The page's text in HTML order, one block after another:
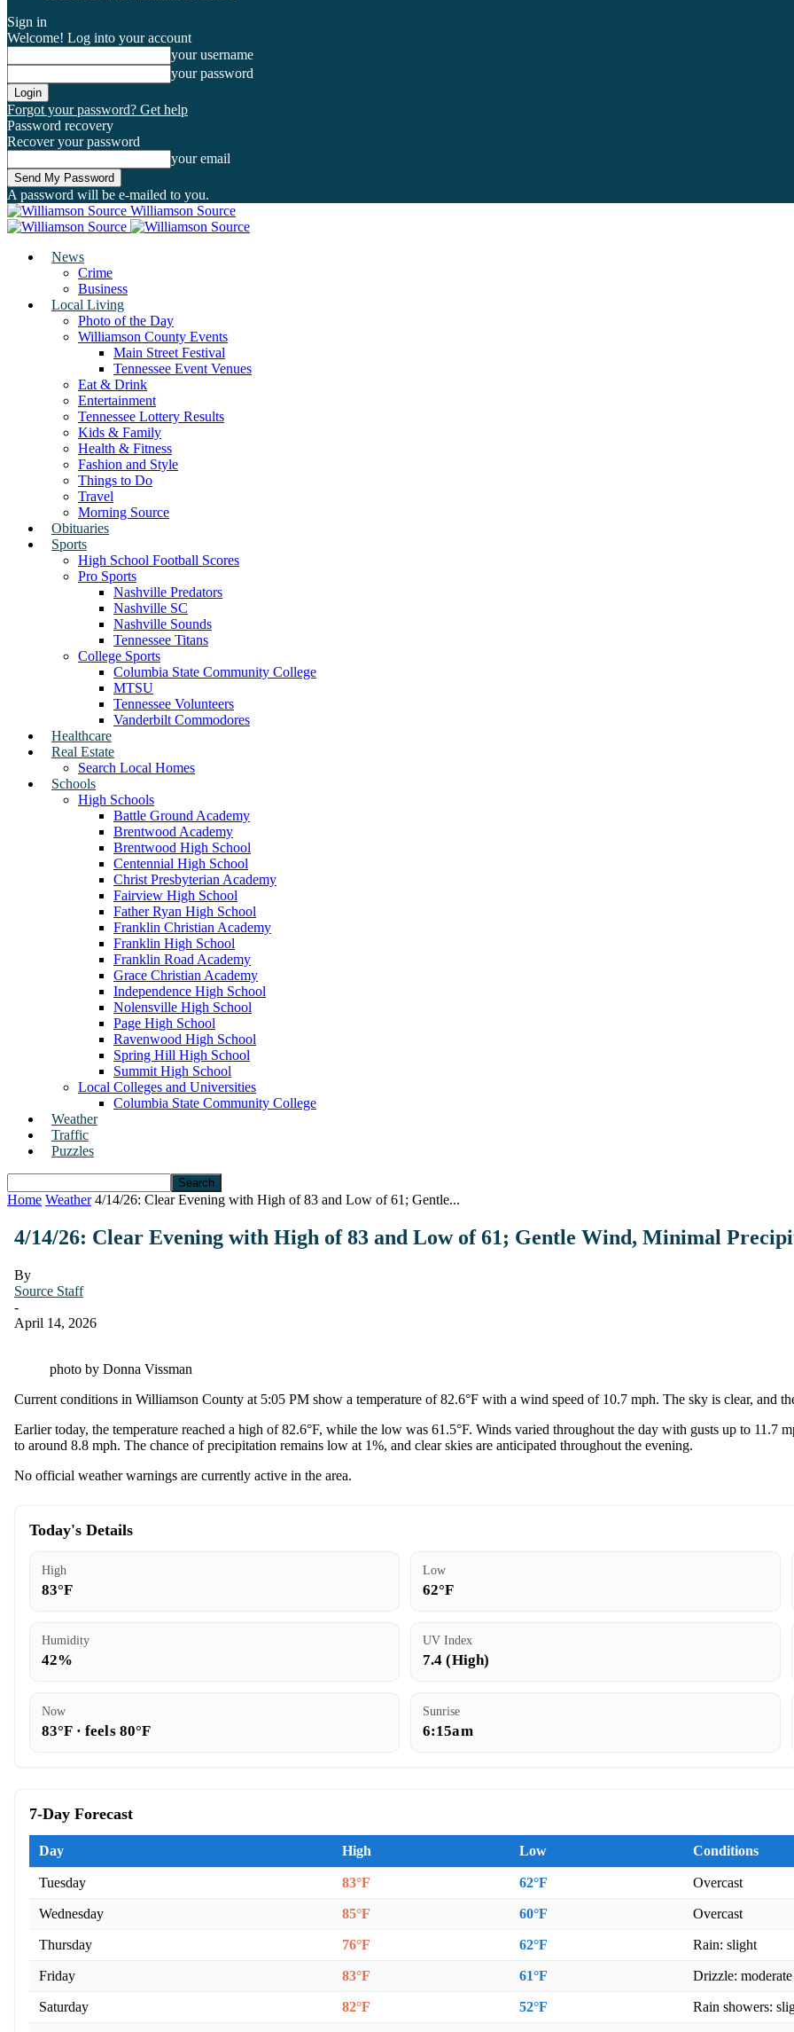
Sign in
Welcome! Log into your account
your username
your password
Forgot your password? Get help
Password recovery
Recover your password
your email
A password will be e-mailed to you.
Williamson Source
News
Crime
Business
Local Living
Photo of the Day
Williamson County Events
Main Street Festival
Tennessee Event Venues
Eat & Drink
Entertainment
Tennessee Lottery Results
Kids & Family
Health & Fitness
Fashion and Style
Things to Do
Travel
Morning Source
Obituaries
Sports
High School Football Scores
Pro Sports
Nashville Predators
Nashville SC
Nashville Sounds
Tennessee Titans
College Sports
Columbia State Community College
MTSU
Tennessee Volunteers
Vanderbilt Commodores
Healthcare
Real Estate
Search Local Homes
Schools
High Schools
Battle Ground Academy
Brentwood Academy
Brentwood High School
Centennial High School
Christ Presbyterian Academy
Fairview High School
Father Ryan High School
Franklin Christian Academy
Franklin High School
Franklin Road Academy
Grace Christian Academy
Independence High School
Nolensville High School
Page High School
Ravenwood High School
Spring Hill High School
Summit High School
Local Colleges and Universities
Columbia State Community College
Weather
Traffic
Puzzles
Home Weather 4/14/26: Clear Evening with High of 83 and Low of 61; Gentle...
4/14/26: Clear Evening with High of 83 and Low of 61; Gentle Wind, Minimal
By
Source Staff
-
April 14, 2026
photo by Donna Vissman
Current conditions in Williamson County at 5:05 PM show a temperature of 82.6°F with a wind speed of 10.7 mph. The sky is clear, and
Earlier today, the temperature reached a high of 82.6°F, while the low was 61.5°F. Winds varied throughout the day with gusts up to
to around 8.8 mph. The chance of precipitation remains low at 1%, and clear skies are anticipated throughout the evening.
No official weather warnings are currently active in the area.
Today's Details
High
83°F
Low
62°F
Humidity
42%
UV Index
7.4 (High)
Now
83°F · feels 80°F
Sunrise
6:15am
7-Day Forecast
Day High Low Conditions
Tuesday 83°F 62°F Overcast
Wednesday 85°F 60°F Overcast
Thursday 76°F 62°F Rain: slight
Friday 83°F 61°F Drizzle: moderate
Saturday 82°F 52°F Rain showers: